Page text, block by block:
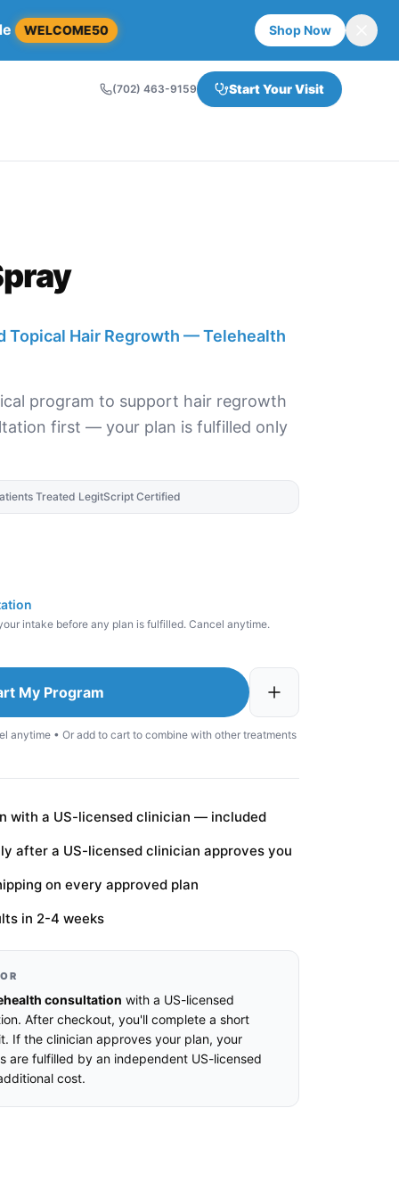
WELCOME50 Shop Now
(702) 463-9159 Start Your Visit
Topical Hair Regrowth — Telehealth
program to support hair regrowth
first — your plan is fulfilled only
Treated LegitScript Certified
intake before any plan is fulfilled. Cancel anytime.
My Program
anytime • Or add to cart to combine with other treatments
with a US-licensed clinician — included
after a US-licensed clinician approves you
on every approved plan
in 2-4 weeks
consultation with a US-licensed
After checkout, you'll complete a short
If the clinician approves your plan, your
are fulfilled by an independent US-licensed
cost.